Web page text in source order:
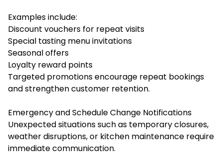
Examples include:
Discount vouchers for repeat visits
Special tasting menu invitations
Seasonal offers
Loyalty reward points
Targeted promotions encourage repeat bookings
and strengthen customer retention.
Emergency and Schedule Change Notifications
Unexpected situations such as temporary closures,
weather disruptions, or kitchen maintenance require
immediate communication.